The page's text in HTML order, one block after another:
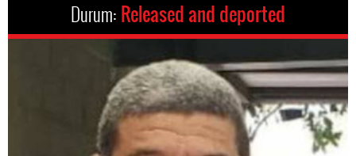
Durum: Released and deported